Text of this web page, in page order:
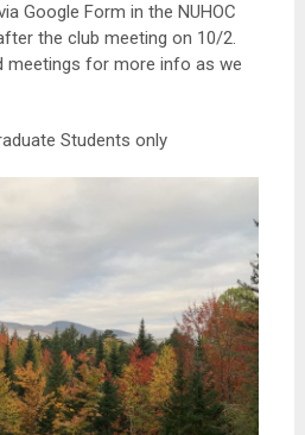
Google Form in the NUHOC
the club meeting on 10/2.
meetings for more info as we
Students only